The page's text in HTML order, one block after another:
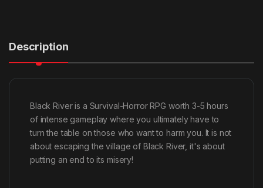
Description
Black River is a Survival-Horror RPG worth 3-5 hours
of intense gameplay where you ultimately have to
turn the table on those who want to harm you. It is not
about escaping the village of Black River, it's about
putting an end to its misery!